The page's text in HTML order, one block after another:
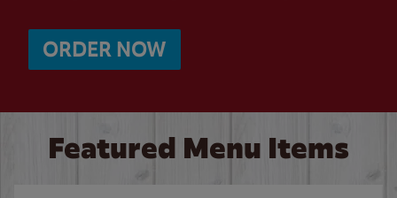
ORDER NOW
Featured Menu Items